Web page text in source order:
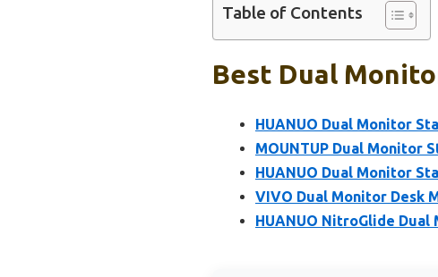
Table of Contents
Best Dual
HUANUO Dual Monitor
MOUNTUP Dual Monitor
HUANUO Dual Monitor
VIVO Dual Monitor Desk
HUANUO NitroGlide Dual